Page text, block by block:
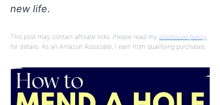
new life.
This post may contain affiliate links. Please read mydisclosure policy
for details. As an Amazon Associate, I earn from qualifying purchases.